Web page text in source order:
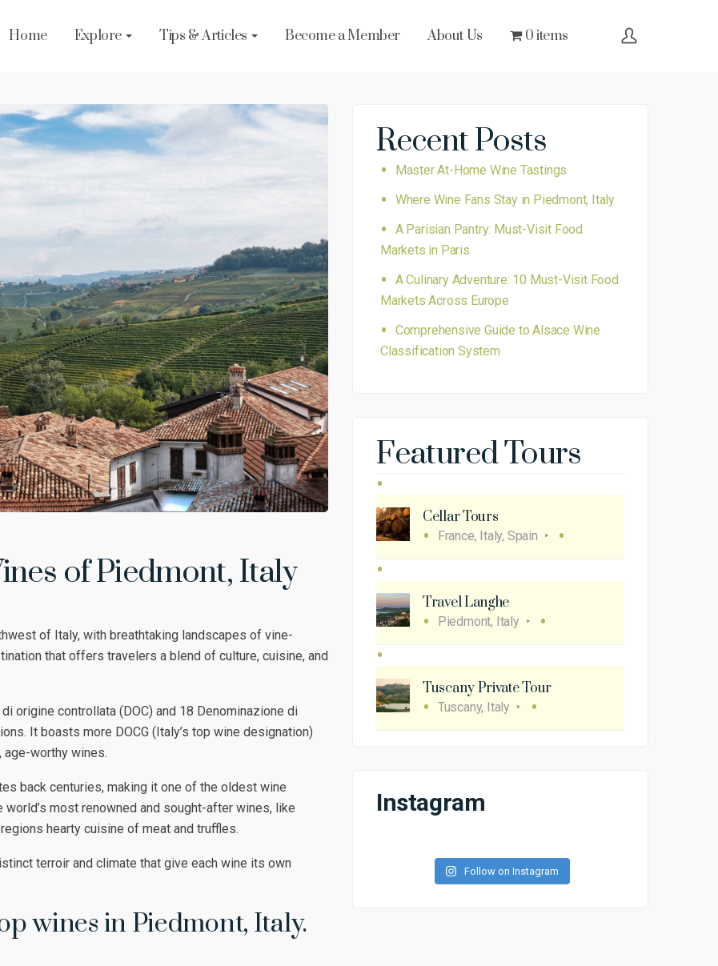
Home Explore Tips & Articles Become a Member About Us 0 items
of Piedmont, Italy
of Italy, with breathtaking landscapes of vine-
that offers travelers a blend of culture, cuisine, and
origine controllata (DOC) and 18 Denominazione di
It boasts more DOCG (Italy’s top wine designation)
age-worthy wines.
back centuries, making it one of the oldest wine
most renowned and sought-after wines, like
hearty cuisine of meat and truffles.
terroir and climate that give each wine its own
wines in Piedmont, Italy.
Recent Posts
Master At-Home Wine Tastings
Where Wine Fans Stay in Piedmont, Italy
A Parisian Pantry: Must-Visit Food
Markets in Paris
A Culinary Adventure: 10 Must-Visit Food
Markets Across Europe
Comprehensive Guide to Alsace Wine
Classification System
Featured Tours
Cellar Tours
France, Italy, Spain
Travel Langhe
Piedmont, Italy
Tuscany Private Tour
Tuscany, Italy
Instagram
Follow on Instagram